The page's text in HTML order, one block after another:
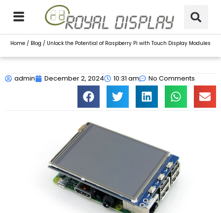
content
Home / Blog / Unlock the Potential of Raspberry Pi with Touch Display Modules
admin December 2, 2024 10:31 am No Comments